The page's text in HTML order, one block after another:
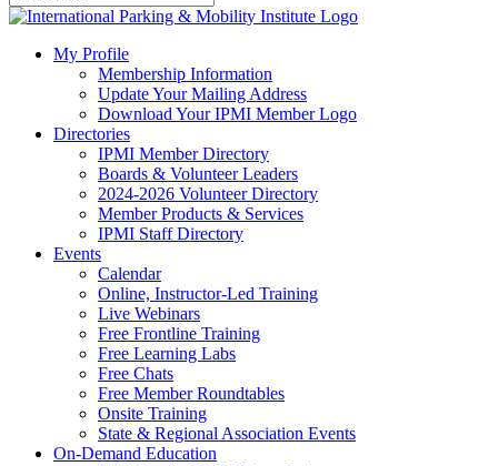
My Profile
Membership Information
Update Your Mailing Address
Download Your IPMI Member Logo
Directories
IPMI Member Directory
Boards & Volunteer Leaders
2024-2026 Volunteer Directory
Member Products & Services
IPMI Staff Directory
Events
Calendar
Online, Instructor-Led Training
Live Webinars
Free Frontline Training
Free Learning Labs
Free Chats
Free Member Roundtables
Onsite Training
State & Regional Association Events
On-Demand Education